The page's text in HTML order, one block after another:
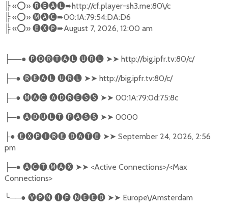
╠ «⭕️» 🅡🅔🅐🅛➨http://cf.player-sh3.me:80\/c
╠ «⭕️» 🅜🅐🅒➨00:1A:79:54:DA:D6
╠ «⭕️» 🅔🅧🅟➨August 7, 2026, 12:00 am
├──● 🅟🅞🅡🅣🅐🅛 🅤🅡🅛 ➤➤ http://big.ipfr.tv:80/c/
├─● 🅡🅔🅐🅛 🅤🅡🅛 ➤➤ http://big.ipfr.tv:80/c/
├─● 🅜🅐🅒 🅐🅓🅡🅔🅢🅢 ➤➤ 00:1A:79:0d:75:8c
├─● 🅐🅓🅤🅛🅣 🅟🅐🅢🅢 ➤➤ 0000
├● 🅔🅧🅟🅘🅡🅔 🅓🅐🅣🅔 ➤➤ September 24, 2026, 2:56
pm
├─● 🅐🅒🅣.🅜🅐🅧 ➤➤ <Active Connections>/<Max
Connections>
╰──● 🅥🅟🅝 🅘🅕 🅝🅔🅔🅓 ➤➤ Europe\/Amsterdam